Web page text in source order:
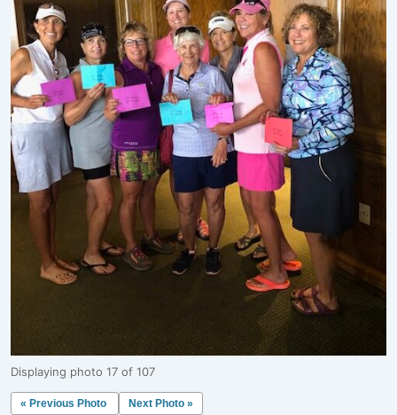
Displaying photo 17 of 107
« Previous Photo Next Photo »